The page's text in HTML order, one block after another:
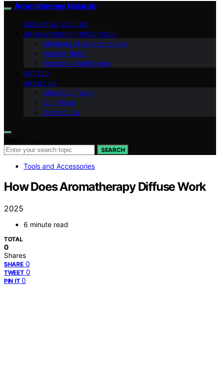
Aromatherapy Naturals
ESSENTIAL OILS 101
AROMATHERAPY PRACTICES
Methods of Aromatherapy
Anxiety Relief
Emotional Well-being
VETTED
ABOUT US
Meet Our Team
Our Vision
Contact Us
SEARCH
Tools and Accessories
How Does Aromatherapy Diffuse Work
2025
6 minute read
TOTAL
0
Shares
SHARE 0
TWEET 0
PIN IT 0